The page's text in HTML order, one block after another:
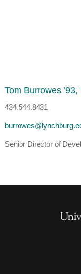
Tom Burrowes ’93,
434.544.8431
Senior Director of